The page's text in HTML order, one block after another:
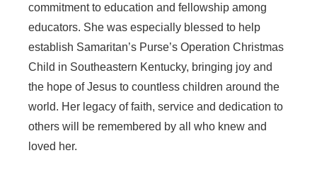
commitment to education and fellowship among
educators. She was especially blessed to help
establish Samaritan’s Purse’s Operation Christmas
Child in Southeastern Kentucky, bringing joy and
the hope of Jesus to countless children around the
world. Her legacy of faith, service and dedication to
others will be remembered by all who knew and
loved her.